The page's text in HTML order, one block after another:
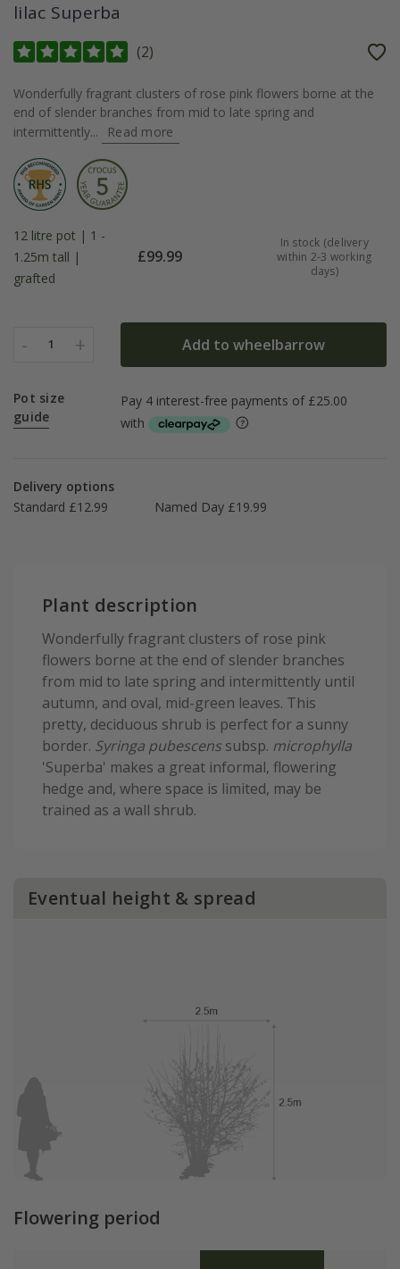
lilac Superba
(2)
Wonderfully fragrant clusters of rose pink flowers borne at the
end of slender branches from mid to late spring and
intermittently...
Read more
12 litre pot | 1 -
1.25m tall |
grafted
£99.99
In stock (delivery
within 2-3 working
days)
- 1 + Add to wheelbarrow
Pot size
guide
Delivery options
Standard £12.99
Named Day £19.99
Plant description
Wonderfully fragrant clusters of rose pink
flowers borne at the end of slender branches
from mid to late spring and intermittently until
autumn, and oval, mid-green leaves. This
pretty, deciduous shrub is perfect for a sunny
border. Syringa pubescens subsp. microphylla
'Superba' makes a great informal, flowering
hedge and, where space is limited, may be
trained as a wall shrub.
Eventual height & spread
Flowering period